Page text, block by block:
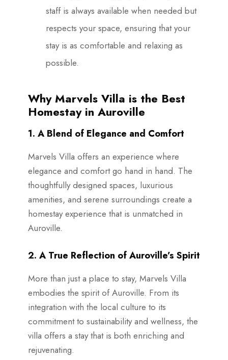
staff is always available when needed but
respects your space, ensuring that your
stay is as comfortable and relaxing as
possible.
Why Marvels Villa is the Best
Homestay in Auroville
1. A Blend of Elegance and Comfort
Marvels Villa offers an experience where
elegance and comfort go hand in hand. The
thoughtfully designed spaces, luxurious
amenities, and serene surroundings create a
homestay experience that is unmatched in
Auroville.
2. A True Reflection of Auroville’s Spirit
More than just a place to stay, Marvels Villa
embodies the spirit of Auroville. From its
integration with the local culture to its
commitment to sustainability and wellness, the
villa offers a stay that is both enriching and
rejuvenating.